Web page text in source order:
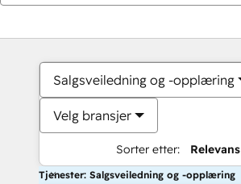
Salgsveiledning og -opplæring
Velg bransjer
Sorter etter: Relevans
Tjenester: Salgsveiledning og -opplæring